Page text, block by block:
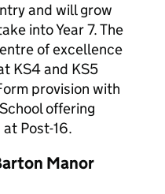
and will grow
into Year 7. The
of excellence
KS4 and KS5
provision with
offering
Post-16.
Manor